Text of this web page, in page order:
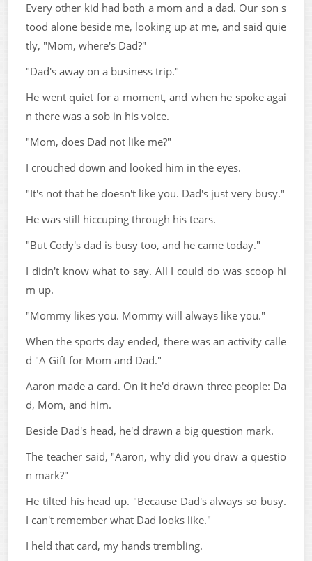
Every other kid had both a mom and a dad. Our son s
tood alone beside me, looking up at me, and said quie
tly, "Mom, where's Dad?"
"Dad's away on a business trip."
He went quiet for a moment, and when he spoke agai
n there was a sob in his voice.
"Mom, does Dad not like me?"
I crouched down and looked him in the eyes.
"It's not that he doesn't like you. Dad's just very busy."
He was still hiccuping through his tears.
"But Cody's dad is busy too, and he came today."
I didn't know what to say. All I could do was scoop hi
m up.
"Mommy likes you. Mommy will always like you."
When the sports day ended, there was an activity calle
d "A Gift for Mom and Dad."
Aaron made a card. On it he'd drawn three people: Da
d, Mom, and him.
Beside Dad's head, he'd drawn a big question mark.
The teacher said, "Aaron, why did you draw a questio
n mark?"
He tilted his head up. "Because Dad's always so busy.
I can't remember what Dad looks like."
I held that card, my hands trembling.